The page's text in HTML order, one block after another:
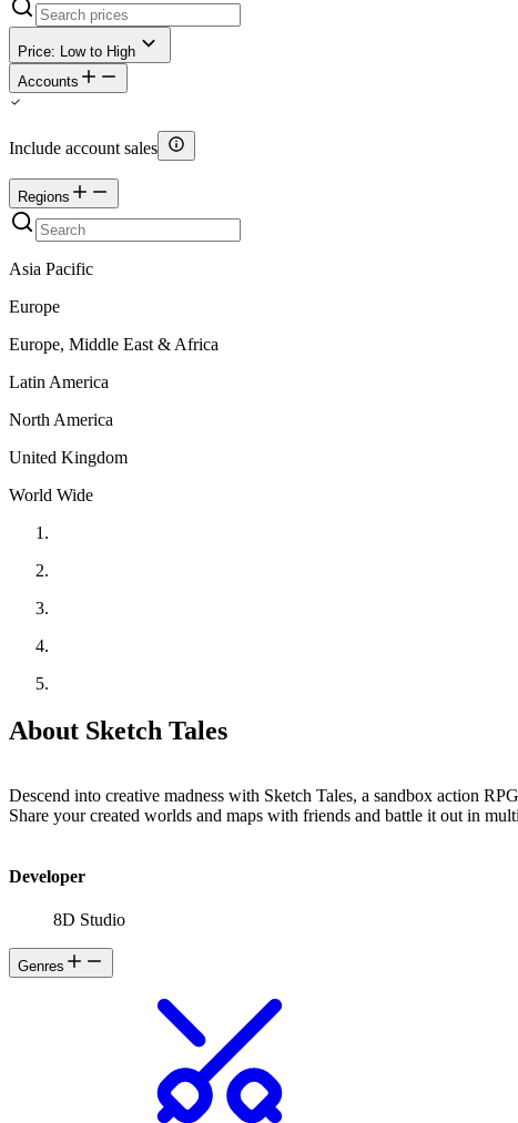
Price: Low to High
Accounts
Include account sales
Regions
Asia Pacific
Europe
Europe, Middle East & Africa
Latin America
North America
United Kingdom
World Wide
About Sketch Tales
Descend into creative madness with Sketch Tales, a sandbox action
Share your created worlds and maps with friends and battle it out in
Developer
8D Studio
Genres